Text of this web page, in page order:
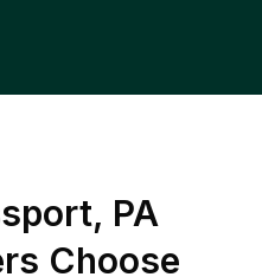
PA
Choose